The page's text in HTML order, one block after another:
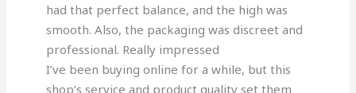
had that perfect balance, and the high was
smooth. Also, the packaging was discreet and
professional. Really impressed
I’ve been buying online for a while, but this
shop’s service and product quality set them